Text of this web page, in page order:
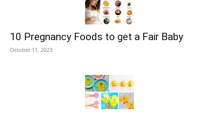
10 Pregnancy Foods to get a Fair Baby
October 11, 2023